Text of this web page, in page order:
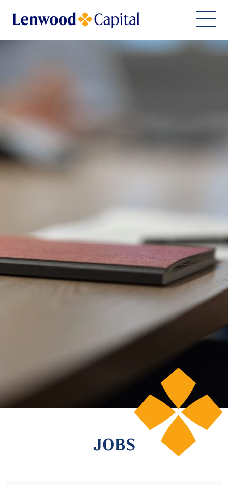
Home
Financing Solutions
Team
Work With Us
Join Our Team
© 2026 Lenwood Capital
JOBS